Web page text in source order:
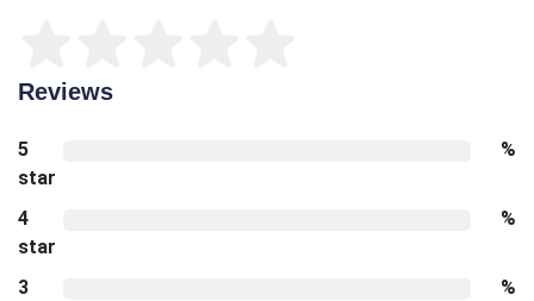
Reviews
5
star
%
4
star
%
3
%